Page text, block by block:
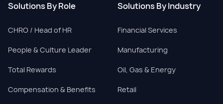
Solutions By Role
CHRO / Head of HR
People & Culture Leader
Total Rewards
Compensation & Benefits
Solutions By Industry
Financial Services
Manufacturing
Oil, Gas & Energy
Retail